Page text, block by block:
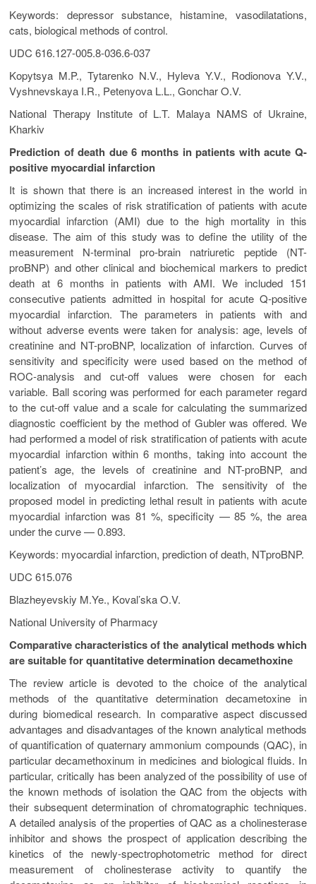
Keywords: depressor substance, histamine, vasodilatations,
cats, biological methods of control.
UDC 616.127-005.8-036.6-037
Kopytsya M.P., Tytarenko N.V., Hyleva Y.V., Rodionova Y.V.,
Vyshnevskaya I.R., Petenyova L.L., Gonchar O.V.
National Therapy Institute of L.T. Malaya NAMS of Ukraine,
Kharkiv
Prediction of death due 6 months in patients with acute Q-
positive myocardial infarction
It is shown that there is an increased interest in the world in
optimizing the scales of risk stratification of patients with acute
myocardial infarction (AMI) due to the high mortality in this
disease. The aim of this study was to define the utility of the
measurement N-terminal pro-brain natriuretic peptide (NT-
proBNP) and other clinical and biochemical markers to predict
death at 6 months in patients with AMI. We included 151
consecutive patients admitted in hospital for acute Q-positive
myocardial infarction. The parameters in patients with and
without adverse events were taken for analysis: age, levels of
creatinine and NT-proBNP, localization of infarction. Curves of
sensitivity and specificity were used based on the method of
ROC-analysis and cut-off values were chosen for each
variable. Ball scoring was performed for each parameter regard
to the cut-off value and a scale for calculating the summarized
diagnostic coefficient by the method of Gubler was offered. We
had performed a model of risk stratification of patients with acute
myocardial infarction within 6 months, taking into account the
patient’s age, the levels of creatinine and NT-proBNP, and
localization of myocardial infarction. The sensitivity of the
proposed model in predicting lethal result in patients with acute
myocardial infarction was 81 %, specificity — 85 %, the area
under the curve — 0.893.
Keywords: myocardial infarction, prediction of death, NTproBNP.
UDC 615.076
Blazheyevskiy M.Ye., Koval’ska O.V.
National University of Pharmacy
Comparative characteristics of the analytical methods which
are suitable for quantitative determination decamethoxinе
The review article is devoted to the choice of the analytical
methods of the quantitative determination decametoxine in
during biomedical research. In comparative aspect discussed
advantages and disadvantages of the known analytical methods
of quantification of quaternary ammonium compounds (QAC), in
particular decamethoxinum in medicines and biological fluids. In
particular, critically has been analyzed of the possibility of use of
the known methods of isolation the QAC from the objects with
their subsequent determination of chromatographic techniques.
A detailed analysis of the properties of QAC as a cholinesterase
inhibitor and shows the prospect of application describing the
kinetics of the newly-spectrophotometric method for direct
measurement of cholinesterase activity to quantify the